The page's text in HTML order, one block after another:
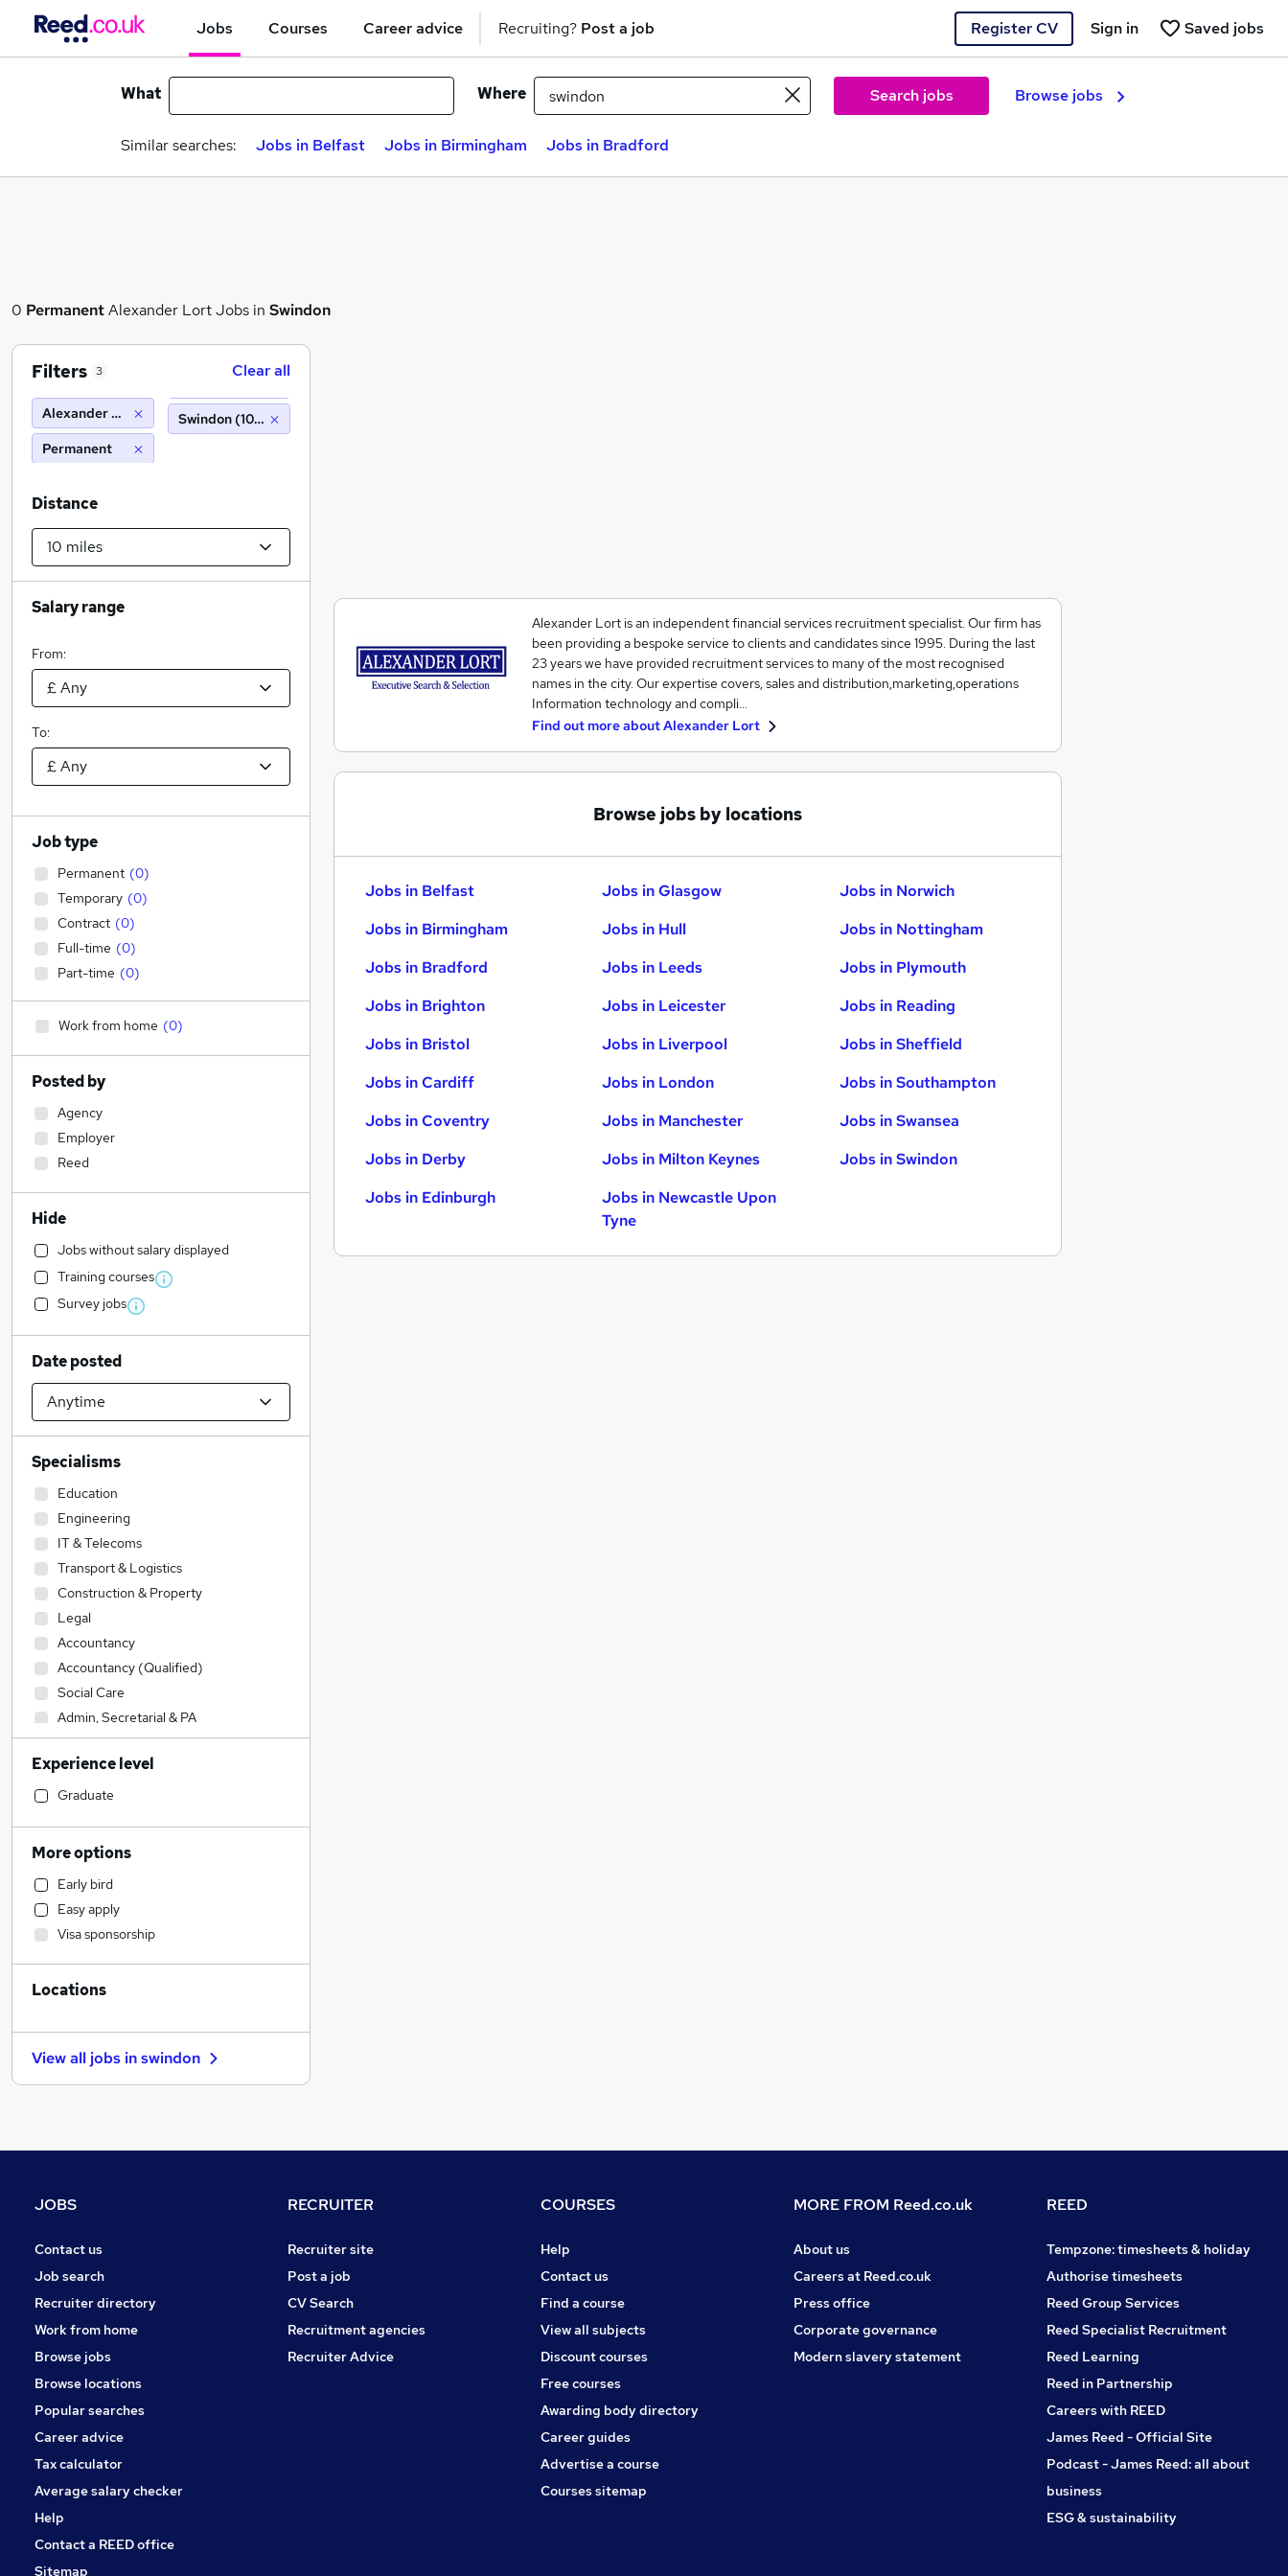
Jobs Courses Career advice Recruiting? Post a job Register CV Saved jobs
Sign in
What Where Search jobs Browse jobs
Similar searches: Jobs in Belfast Jobs in Birmingham Jobs in Bradford
0 PermanentAlexander Lort Jobs in Swindon
Alexander Lort is an independent financial services recruitment specialist. Our firm has
been providing a bespoke service to clients and candidates since 1995. During the last
23 years we have provided recruitment services to many of the most recognised
names in the city. Our expertise covers, sales and distribution,marketing,operations
Information technology and compli…
Find out more aboutAlexander Lort
Browse jobs by locations
Jobs in Belfast
Jobs in Birmingham
Jobs in Bradford
Jobs in Brighton
Jobs in Bristol
Jobs in Cardiff
Jobs in Coventry
Jobs in Derby
Jobs in Edinburgh
Jobs in Glasgow
Jobs in Hull
Jobs in Leeds
Jobs in Leicester
Jobs in Liverpool
Jobs in London
Jobs in Manchester
Jobs in Milton Keynes
Jobs in Newcastle Upon
Tyne
Jobs in Norwich
Jobs in Nottingham
Jobs in Plymouth
Jobs in Reading
Jobs in Sheffield
Jobs in Southampton
Jobs in Swansea
Jobs in Swindon
Filters 3 Clear all
Alexander Lort
Permanent
Swindon (10 miles)
Distance
Salary range
From:
To:
Job type
Permanent (0)
Temporary (0)
Contract (0)
Full-time (0)
Part-time (0)
Work from home (0)
Posted by
Agency
Employer
Reed
Hide
Jobs without salary displayed
Training courses
Survey jobs
Date posted
Specialisms
Education
Engineering
IT & Telecoms
Transport & Logistics
Construction & Property
Legal
Accountancy
Accountancy (Qualified)
Social Care
Admin, Secretarial & PA
Sales
Financial Services
Retail
Human Resources
Customer Service
Health & Medicine
Motoring & Automotive
Marketing & PR
General Insurance
Strategy & Consultancy
Recruitment Consultancy
Banking
Media, Digital & Creative
Charity & Voluntary
Scientific
Training
Apprenticeships
Experience level
Graduate
More options
Early bird
Easy apply
Visa sponsorship
Locations
View all jobs inswindon
JOBS
Contact us
Job search
Recruiter directory
Work from home
Browse jobs
Browse locations
Popular searches
Career advice
Tax calculator
Average salary checker
Help
Contact a REED office
Sitemap
RECRUITER
Recruiter site
Post a job
CV Search
Recruitment agencies
Recruiter Advice
COURSES
Help
Contact us
Find a course
View all subjects
Discount courses
Free courses
Awarding body directory
Career guides
Advertise a course
Courses sitemap
MORE FROM Reed.co.uk
About us
Careers at Reed.co.uk
Press office
Corporate governance
Modern slavery statement
REED
Tempzone: timesheets & holiday
Authorise timesheets
Reed Group Services
Reed Specialist Recruitment
Reed Learning
Reed in Partnership
Careers with REED
James Reed - Official Site
Podcast - James Reed: all about
business
ESG & sustainability